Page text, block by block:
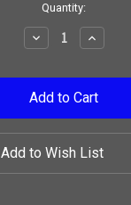
Quantity:
Decrease
Quantity:
Increase
Quantity:
Add to Wish List